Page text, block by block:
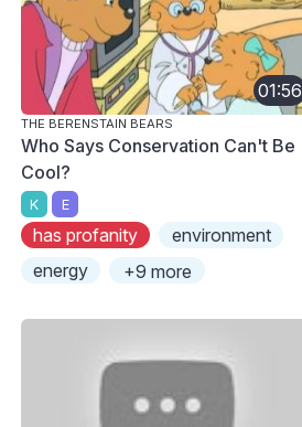
01:56
THE BERENSTAIN BEARS
Who Says Conservation Can't Be
Cool?
K E
has profanity
environment
energy
+9 more